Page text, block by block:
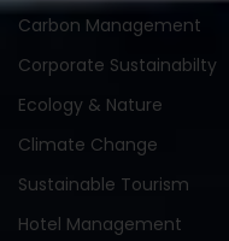
Carbon Management
Corporate Sustainabilty
Ecology & Nature
Climate Change
Sustainable Tourism
Hotel Management